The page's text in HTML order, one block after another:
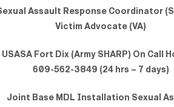
Assault Response Coordinator
Victim Advocate (VA)
USASA Fort Dix (Army SHARP) On Call
609-562-3849 (24 hrs – 7 days)
Joint Base MDL Installation Sexual